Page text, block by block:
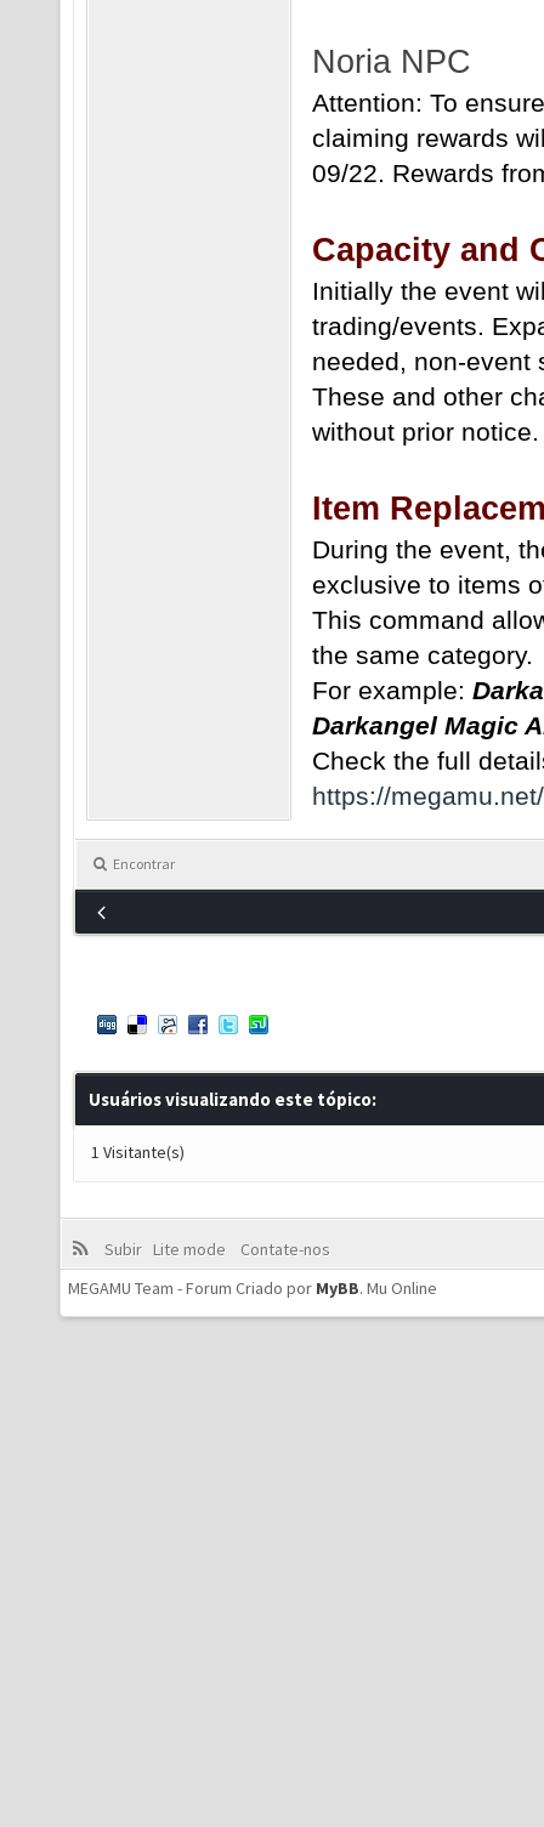
Noria NPC
Attention: To
claiming rewards
09/22. Rewards
Capacity and
Initially the event
trading/events.
needed, non-event
These and other
without prior notice.
Item
During the event,
exclusive to items
This command
the same category.
For example:
Darkangel Magic
Check the full
https://
Encontrar
Usuários visualizando este tópico:
1 Visitante(s)
Subir Lite mode
Contate-nos
MEGAMU Team - Forum Criado por MyBB. Mu Online